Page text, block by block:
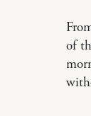
of